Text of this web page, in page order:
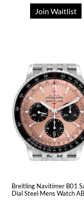
Join Waitlist
Breitling Navitimer B01
Dial Steel Mens Watch